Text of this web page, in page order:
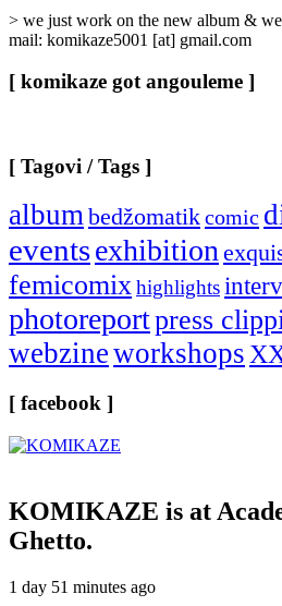
> we just work on the new album &
mail: komikaze5001 [at] gmail.com
[ komikaze got angouleme ]
[ Tagovi / Tags ]
albumbedžomatikcomic
eventsexhibition
femicomixhighlights
photoreportpress
webzineworkshops
[ facebook ]
KOMIKAZE is at
Ghetto.
1 day 51 minutes ago